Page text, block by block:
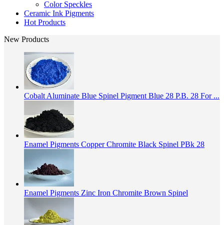
Color Speckles
Ceramic Ink Pigments
Hot Products
New Products
Cobalt Aluminate Blue Spinel Pigment Blue 28 P.B. 28 For ...
Enamel Pigments Copper Chromite Black Spinel PBk 28
Enamel Pigments Zinc Iron Chromite Brown Spinel